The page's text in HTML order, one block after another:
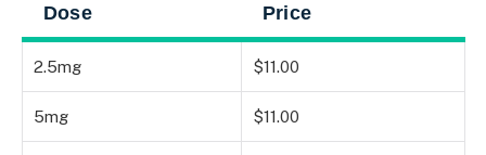
Dose Price
2.5mg $11.00
5mg $11.00